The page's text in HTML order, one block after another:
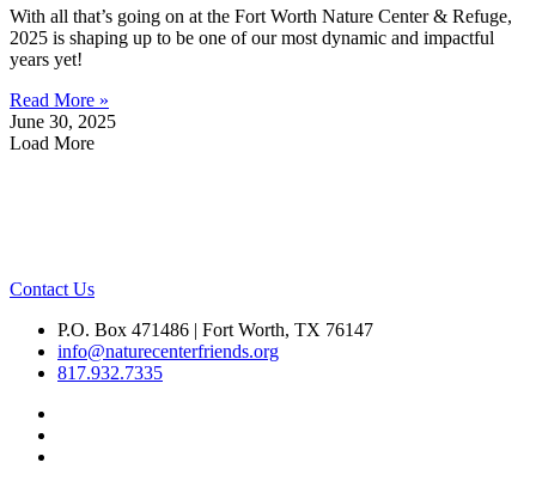
With all that’s going on at the Fort Worth Nature Center & Refuge,
2025 is shaping up to be one of our most dynamic and impactful
years yet!
Read More »
June 30, 2025
Load More
Contact Us
P.O. Box 471486 | Fort Worth, TX 76147
info@naturecenterfriends.org
817.932.7335